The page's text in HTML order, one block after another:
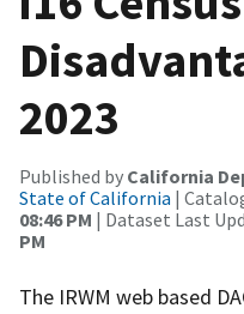
2023
Published by California
State of California |
08:46 PM | Dataset Last
PM
The IRWM web based